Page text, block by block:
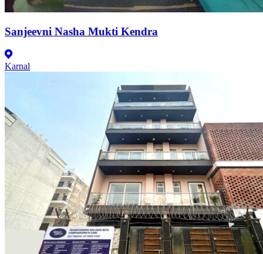
Sanjeevni Nasha Mukti Kendra
Karnal